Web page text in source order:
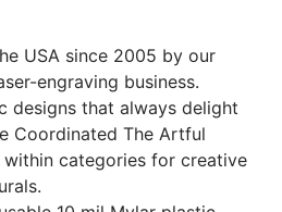
USA since 2005 by our
engraving business.
designs that always delight
Coordinated The Artful
within categories for creative